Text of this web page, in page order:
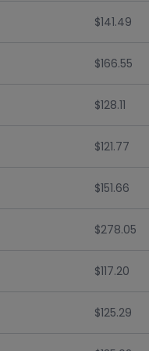
$141.49
$166.55
$128.11
$121.77
$151.66
$278.05
$117.20
$125.29